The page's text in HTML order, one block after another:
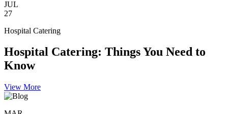
JUL
27
Hospital Catering
Hospital Catering: Things You Need to
Know
View More